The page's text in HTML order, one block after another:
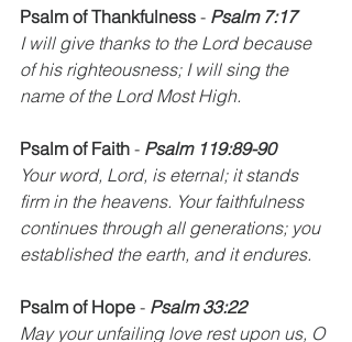
Psalm of Thankfulness - Psalm 7:17
I will give thanks to the Lord because
of his righteousness; I will sing the
name of the Lord Most High.
Psalm of Faith - Psalm 119:89-90
Your word, Lord, is eternal; it stands
firm in the heavens. Your faithfulness
continues through all generations; you
established the earth, and it endures.
Psalm of Hope - Psalm 33:22
May your unfailing love rest upon us, O